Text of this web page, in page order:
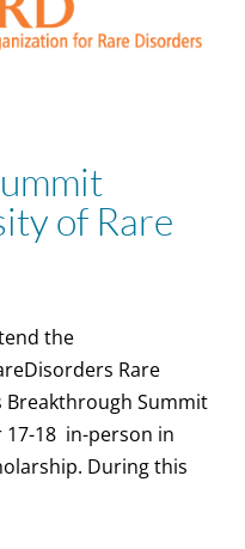
of Rare
the
Rare
Breakthrough Summit
17-18 in-person in
During this